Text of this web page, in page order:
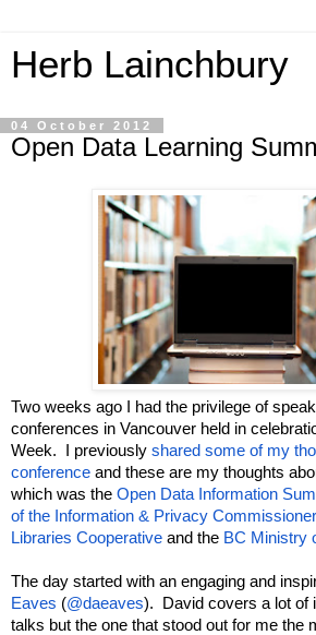
Herb Lainchbury
04 October 2012
Open Data Learning
Two weeks ago I had the privilege of
conferences in Vancouver held in
Week.  I previously shared some of my
conference and these are my thoughts
which was the Open Data Information
of the Information & Privacy
Libraries Cooperative and the BC Ministry
The day started with an engaging and
Eaves (@daeaves).  David covers a lot of
talks but the one that stood out for me the